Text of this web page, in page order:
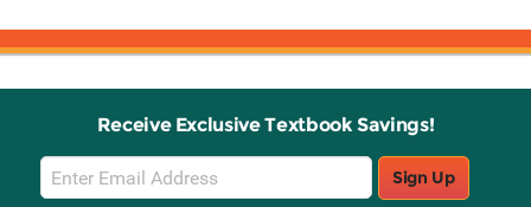
Receive Exclusive Textbook Savings!
Email
Sign
Sign Up